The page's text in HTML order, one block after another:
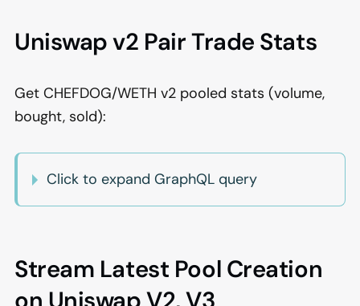
Uniswap v2 Pair Trade Stats
Get CHEFDOG/WETH v2 pooled stats (volume,
bought, sold):
Click to expand GraphQL query
Stream Latest Pool Creation